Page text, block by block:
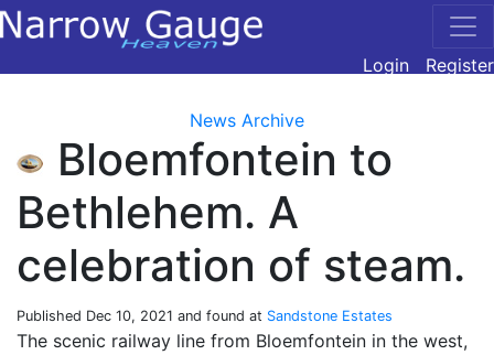
Login Register
News Archive
Bloemfontein to
Bethlehem. A
celebration of steam.
Published Dec 10, 2021 and found at Sandstone Estates
The scenic railway line from Bloemfontein in the west,